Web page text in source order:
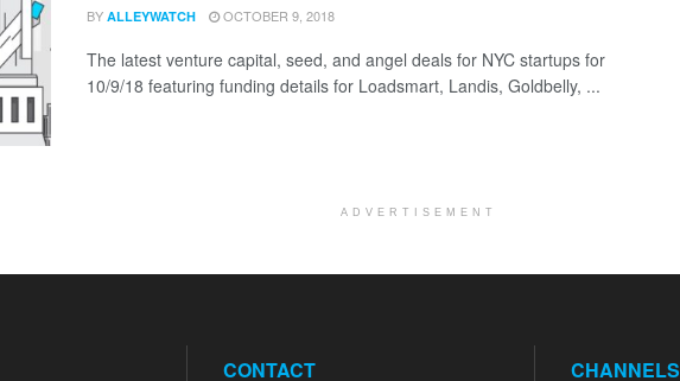
BY ALLEYWATCH OCTOBER 9, 2018
The latest venture capital, seed, and angel deals for NYC startups for
10/9/18 featuring funding details for Loadsmart, Landis, Goldbelly, ...
ADVERTISEMENT
CONTACT CHANNELS